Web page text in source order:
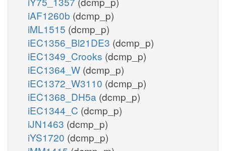
iAF1260b (dcmp_p)
iML1515 (dcmp_p)
iEC1356_Bl21DE3 (dcmp_p)
iEC1349_Crooks (dcmp_p)
iEC1364_W (dcmp_p)
iEC1372_W3110 (dcmp_p)
iEC1368_DH5a (dcmp_p)
iEC1344_C (dcmp_p)
iJN1463 (dcmp_p)
iYS1720 (dcmp_p)